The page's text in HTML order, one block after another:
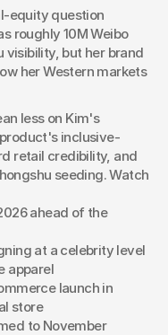
equity question
roughly 10M Weibo
visibility, but her brand
her Western markets
less on Kim's
inclusive-
retail credibility, and
seeding. Watch
ahead of the
at a celebrity level
apparel
launch in
store
to November